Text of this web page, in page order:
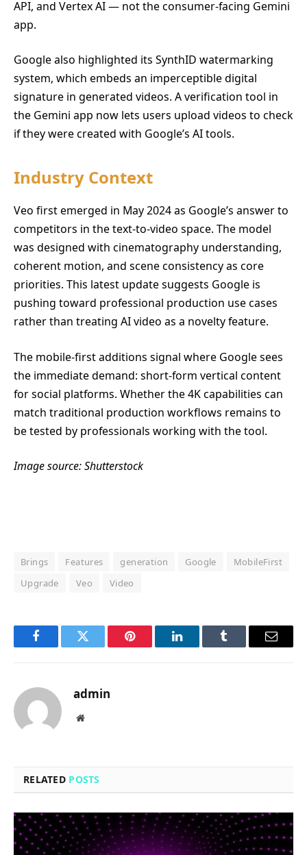
API, and Vertex AI — not the consumer-facing Gemini
app.
Google also highlighted its SynthID watermarking
system, which embeds an imperceptible digital
signature in generated videos. A verification tool in
the Gemini app now lets users upload videos to check
if they were created with Google’s AI tools.
Industry Context
Veo first emerged in May 2024 as Google’s answer to
competitors in the text-to-video space. The model
was designed with cinematography understanding,
coherent motion, and scene consistency as core
priorities. This latest update suggests Google is
pushing toward professional production use cases
rather than treating AI video as a novelty feature.
The mobile-first additions signal where Google sees
the immediate demand: short-form vertical content
for social platforms. Whether the 4K capabilities can
match traditional production workflows remains to
be tested by professionals working with the tool.
Image source: Shutterstock
Brings Features generation Google
MobileFirst
Upgrade
Veo Video
FacebookTwitter Pinterest LinkedInTumblr Email
admin
Website
RELATED POSTS